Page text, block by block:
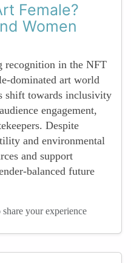
Female?
Women
recognition in the NFT
dominated art world
shift towards inclusivity
engagement,
Despite
and environmental
and support
balanced future
your experience